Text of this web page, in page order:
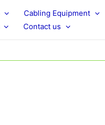
Cabling Equipment
Contact us